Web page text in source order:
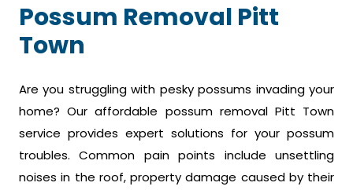
Possum Removal Pitt
Town
Are you struggling with pesky possums invading your
home? Our affordable possum removal Pitt Town
service provides expert solutions for your possum
troubles. Common pain points include unsettling
noises in the roof, property damage caused by their